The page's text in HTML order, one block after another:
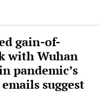
gain-of-
with Wuhan
pandemic’s
suggest